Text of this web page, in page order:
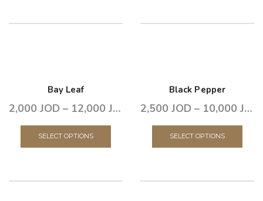
Bay Leaf
2,000 JOD – 12,000 JOD
SELECT OPTIONS
Black Pepper
2,500 JOD – 10,000 JOD
SELECT OPTIONS